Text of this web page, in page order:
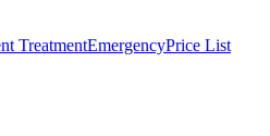
TreatmentEmergencyPrice List